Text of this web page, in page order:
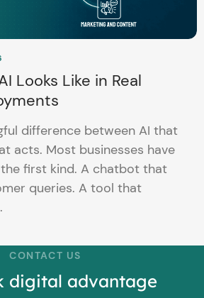
Looks Like in Real
difference between AI that
acts. Most businesses have
first kind. A chatbot that
queries. A tool that
CONTACT US
digital advantage